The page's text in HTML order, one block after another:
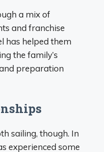
a mix of
and franchise
has helped them
the family’s
preparation
sailing, though. In
experienced some